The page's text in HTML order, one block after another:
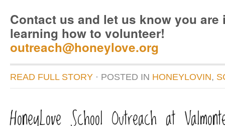
Contact us and let us know you are
learning how to volunteer!
outreach@honeylove.org
READ FULL STORY · POSTED IN HONEYLOVIN,
HoneyLove School Outreach at